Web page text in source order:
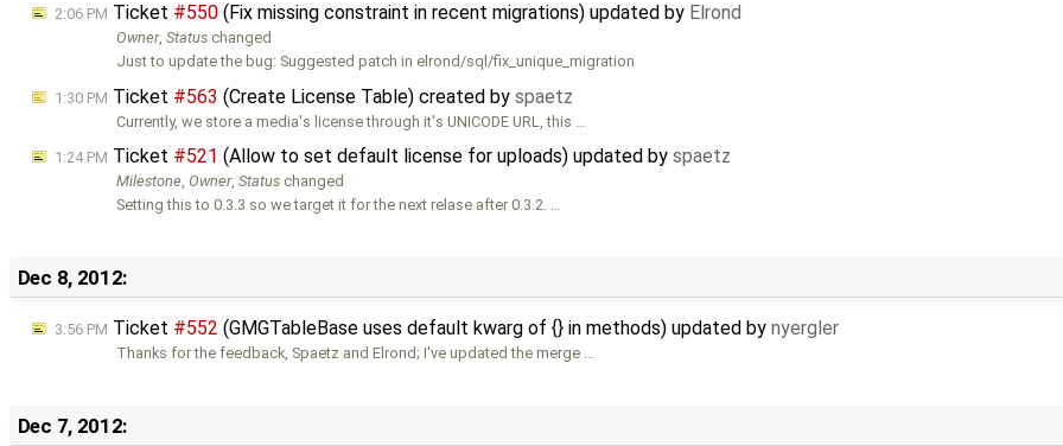
2:06 PM Ticket #550 (Fix missing constraint in recent migrations) updated by Elrond
Owner,Status changed
Just to update the bug: Suggested patch in elrond/sql/fix_unique_migration
1:30 PM Ticket #563 (Create License Table) created by spaetz
Currently, we store a media's license through it's UNICODE URL, this …
1:24 PM Ticket #521 (Allow to set default license for uploads) updated by spaetz
Milestone,Owner,Status changed
Setting this to 0.3.3 so we target it for the next relase after 0.3.2. …
Dec 8, 2012:
3:56 PM Ticket #552 (GMGTableBase uses default kwarg of {} in methods) updated by nyergler
Thanks for the feedback, Spaetz and Elrond; I've updated the merge …
Dec 7, 2012: